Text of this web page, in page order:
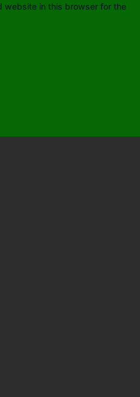
website in this browser for the